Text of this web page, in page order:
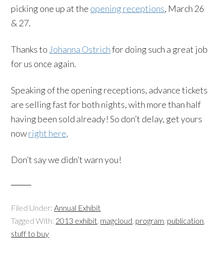
picking one up at the opening receptions, March 26
& 27.
Thanks to Johanna Ostrichfor doing such a great job
for us once again.
Speaking of the opening receptions, advance tickets
are selling fast for both nights, with more than half
having been sold already! So don’t delay, get yours
nowright here.
Don’t say we didn’t warn you!
Filed Under:Annual Exhibit
Tagged With: 2013 exhibit, magcloud, program, publication,
stuff to buy